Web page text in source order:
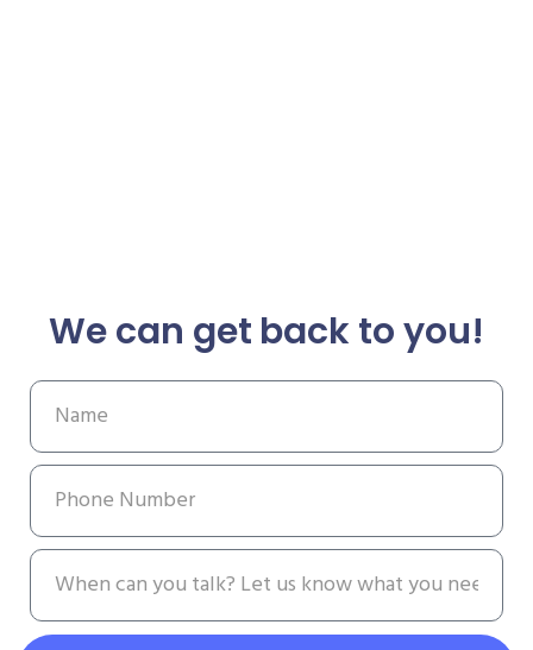
We can get back to you!